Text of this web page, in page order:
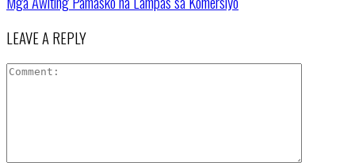
LEAVE A REPLY